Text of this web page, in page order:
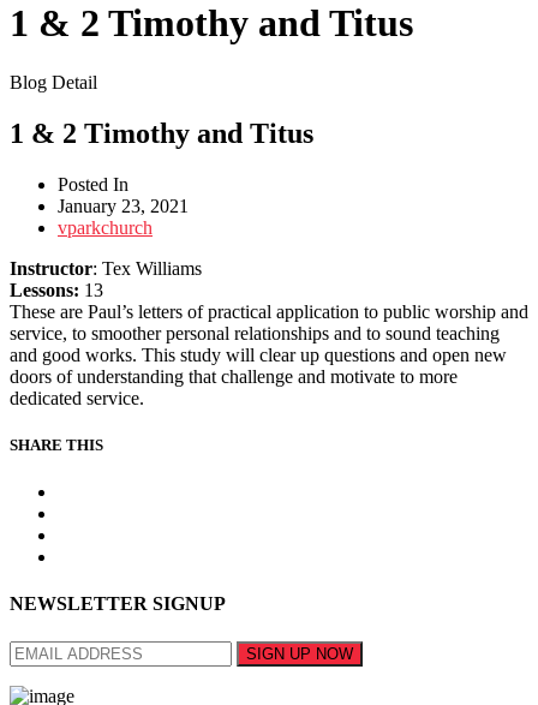
1 & 2 Timothy and Titus
Blog Detail
1 & 2 Timothy and Titus
Posted In
January 23, 2021
vparkchurch
Instructor: Tex Williams
Lessons: 13
These are Paul’s letters of practical application to public worship and
service, to smoother personal relationships and to sound teaching
and good works. This study will clear up questions and open new
doors of understanding that challenge and motivate to more
dedicated service.
SHARE THIS
NEWSLETTER SIGNUP